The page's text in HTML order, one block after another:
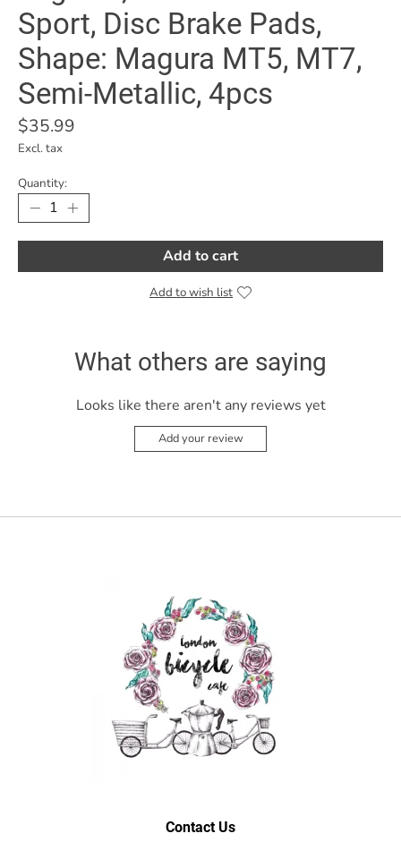
Sport, Disc Brake Pads,
Shape: Magura MT5, MT7,
Semi-Metallic, 4pcs
$35.99
Excl. tax
Quantity:
Add to cart
Add to wish list
What others are saying
Looks like there aren't any reviews yet
Add your review
Contact Us